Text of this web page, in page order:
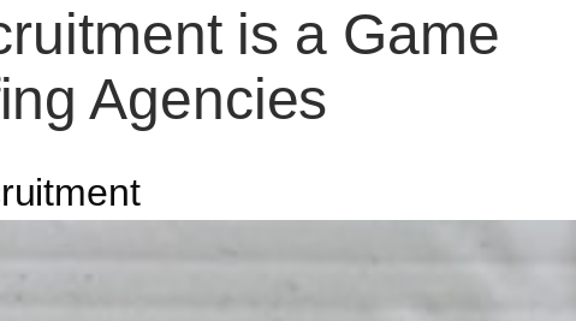
is a Game
Agencies